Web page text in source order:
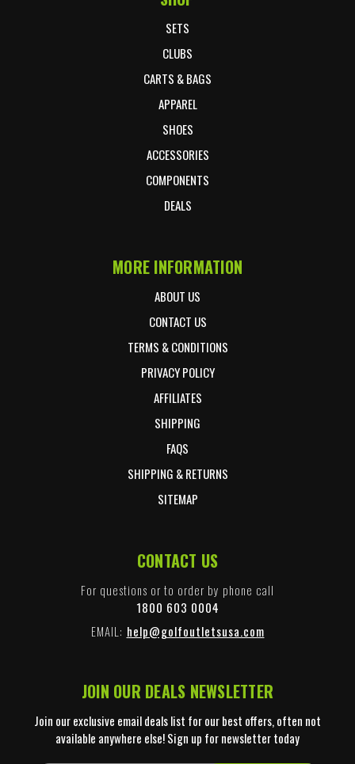
SETS
CLUBS
CARTS & BAGS
APPAREL
SHOES
ACCESSORIES
COMPONENTS
DEALS
MORE INFORMATION
ABOUT US
CONTACT US
TERMS & CONDITIONS
PRIVACY POLICY
AFFILIATES
SHIPPING
FAQS
SHIPPING & RETURNS
SITEMAP
CONTACT US
For questions or to order by phone call
1800 603 0004
EMAIL: help@golfoutletsusa.com
JOIN OUR DEALS NEWSLETTER
Join our exclusive email deals list for our best offers, often not
available anywhere else! Sign up for newsletter today